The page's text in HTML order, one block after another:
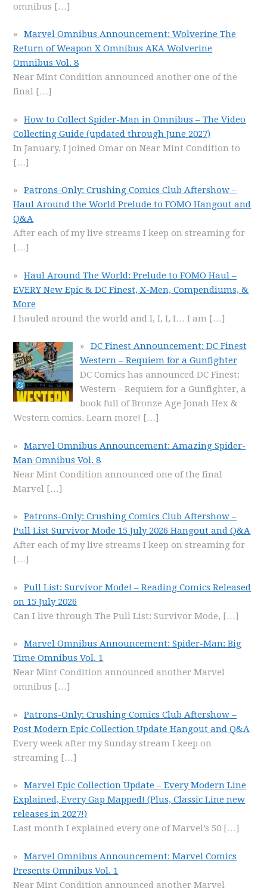
omnibus […]
Marvel Omnibus Announcement: Wolverine The
Return of Weapon X Omnibus AKA Wolverine
Omnibus Vol. 8
Near Mint Condition announced another one of the
final […]
How to Collect Spider-Man in Omnibus – The Video
Collecting Guide (updated through June 2027)
In January, I joined Omar on Near Mint Condition to
[…]
Patrons-Only: Crushing Comics Club Aftershow –
Haul Around the World Prelude to FOMO Hangout and
Q&A
After each of my live streams I keep on streaming for
[…]
Haul Around The World: Prelude to FOMO Haul –
EVERY New Epic & DC Finest, X-Men, Compendiums, &
More
I hauled around the world and I, I, I, I… I am […]
DC Finest Announcement: DC Finest
Western – Requiem for a Gunfighter
DC Comics has announced DC Finest:
Western - Requiem for a Gunfighter, a
book full of Bronze Age Jonah Hex &
Western comics. Learn more! […]
Marvel Omnibus Announcement: Amazing Spider-
Man Omnibus Vol. 8
Near Mint Condition announced one of the final
Marvel […]
Patrons-Only: Crushing Comics Club Aftershow –
Pull List Survivor Mode 15 July 2026 Hangout and Q&A
After each of my live streams I keep on streaming for
[…]
Pull List: Survivor Mode! – Reading Comics Released
on 15 July 2026
Can I live through The Pull List: Survivor Mode, […]
Marvel Omnibus Announcement: Spider-Man: Big
Time Omnibus Vol. 1
Near Mint Condition announced another Marvel
omnibus […]
Patrons-Only: Crushing Comics Club Aftershow –
Post Modern Epic Collection Update Hangout and Q&A
Every week after my Sunday stream I keep on
streaming […]
Marvel Epic Collection Update – Every Modern Line
Explained, Every Gap Mapped! (Plus, Classic Line new
releases in 2027!)
Last month I explained every one of Marvel’s 50 […]
Marvel Omnibus Announcement: Marvel Comics
Presents Omnibus Vol. 1
Near Mint Condition announced another Marvel